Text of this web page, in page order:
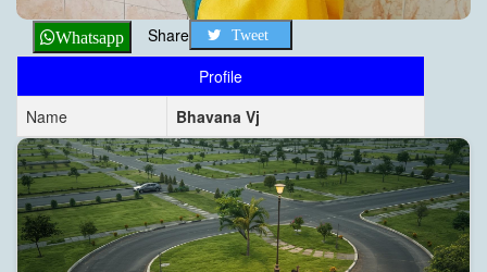
Whatsapp Share Tweet
Profile
Name
Bhavana Vj